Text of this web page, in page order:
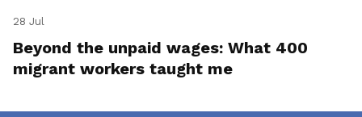
28 Jul
Beyond the unpaid wages: What 400
migrant workers taught me